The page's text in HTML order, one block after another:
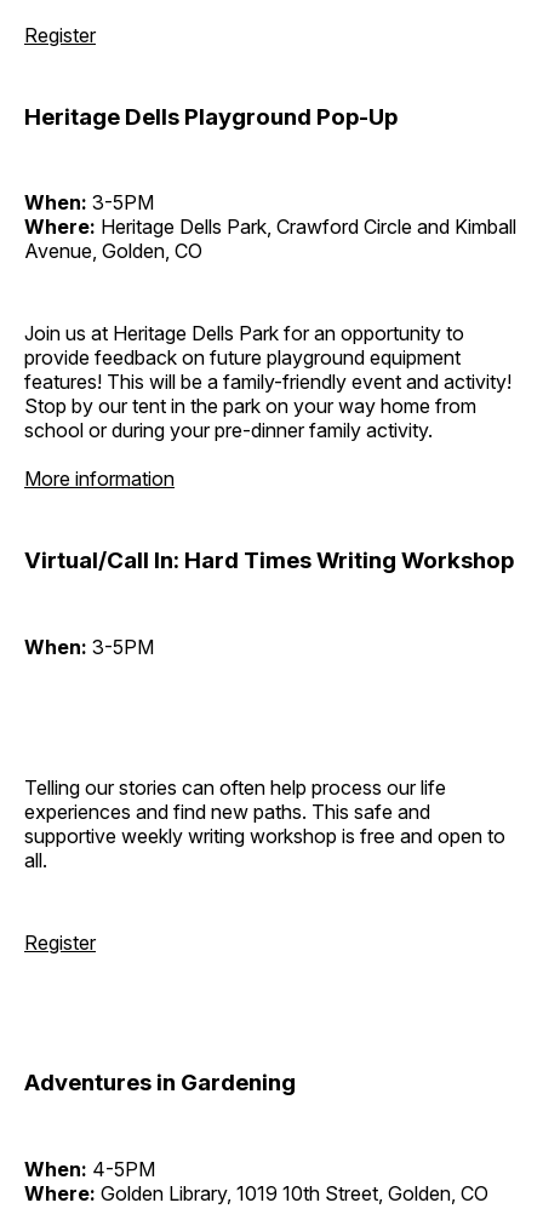
Register
Heritage Dells Playground Pop-Up
When: 3-5PM
Where: Heritage Dells Park, Crawford Circle and Kimball
Avenue, Golden, CO
Join us at Heritage Dells Park for an opportunity to
provide feedback on future playground equipment
features! This will be a family-friendly event and activity!
Stop by our tent in the park on your way home from
school or during your pre-dinner family activity.
More information
Virtual/Call In: Hard Times Writing Workshop
When: 3-5PM
Telling our stories can often help process our life
experiences and find new paths. This safe and
supportive weekly writing workshop is free and open to
all.
Register
Adventures in Gardening
When: 4-5PM
Where: Golden Library, 1019 10th Street, Golden, CO